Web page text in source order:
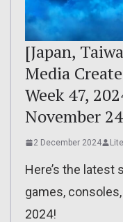
[Japan,
Media
Week 47,
November
2 December 2024
Here’s the latest
games,
2024!